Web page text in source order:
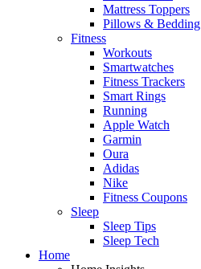
Mattress Toppers
Pillows & Bedding
Fitness
Workouts
Smartwatches
Fitness Trackers
Smart Rings
Running
Apple Watch
Garmin
Oura
Adidas
Nike
Fitness Coupons
Sleep
Sleep Tips
Sleep Tech
Home